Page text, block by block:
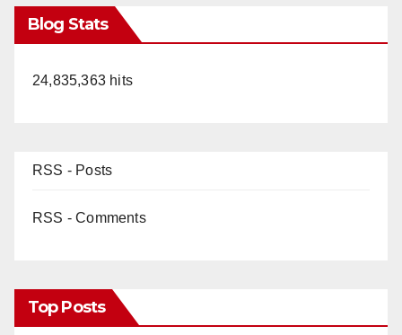
Blog Stats
24,835,363 hits
RSS - Posts
RSS - Comments
Top Posts